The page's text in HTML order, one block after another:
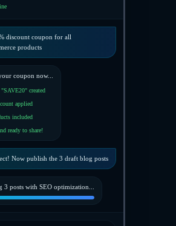
discount coupon for all
products
coupon now...
created
applied
included
ready to share!
Now publish the 3 draft blog posts
3 posts with SEO optimization...